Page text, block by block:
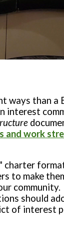
ways than
interest
and work
charter
to make
should
of interest